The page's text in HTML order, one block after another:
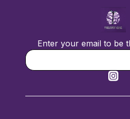
Enter your email to be